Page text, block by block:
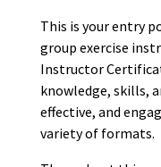
This is your entry
group exercise
Instructor
knowledge, skills,
effective, and
variety of formats.